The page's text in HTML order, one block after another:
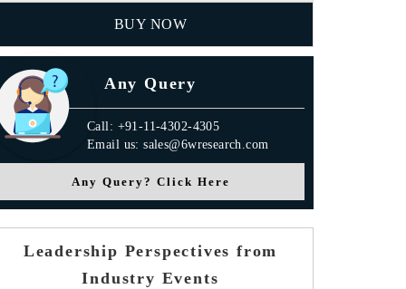
BUY NOW
Any Query
Call: +91-11-4302-4305
Email us: sales@6wresearch.com
Any Query? Click Here
Leadership Perspectives from
Industry Events